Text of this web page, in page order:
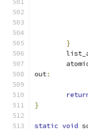
}
out:
}
static void